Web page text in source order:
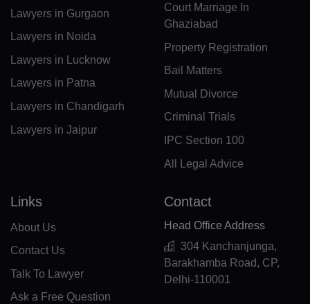
DO(+1 809)
TP(+670)
EC(+593)
ER(+291)
FK(+500)
Lawyers in Gurgaon
Lawyers in Noida
Lawyers in Lucknow
Lawyers in Patna
Lawyers in Chandigarh
Lawyers in Jaipur
Court Marriage In
Ghaziabad
Property Registration
Bail Matters
Mutual Divorce
Criminal Trials
IPC Section 100
All Legal Advice
Links
About Us
Contact Us
Talk To Lawyer
Ask a Free Question
Contact
Head Office Address
304 Kanchanjunga,
Barakhamba Road, CP,
Delhi-110001